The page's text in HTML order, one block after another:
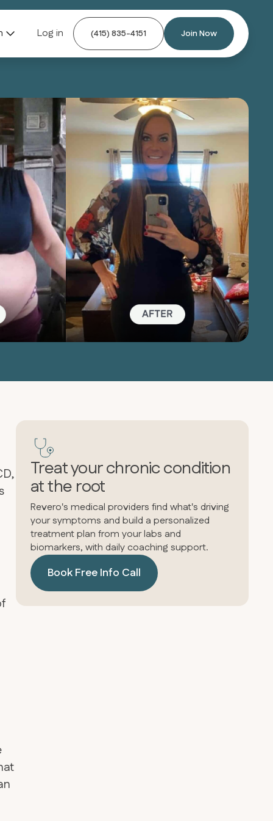
Log in (415) 835-4151 Join Now
Treat your chronic condition
at the root
Revero's medical providers find what's driving
your symptoms and build a personalized
treatment plan from your labs and
biomarkers, with daily coaching support.
Book Free Info Call